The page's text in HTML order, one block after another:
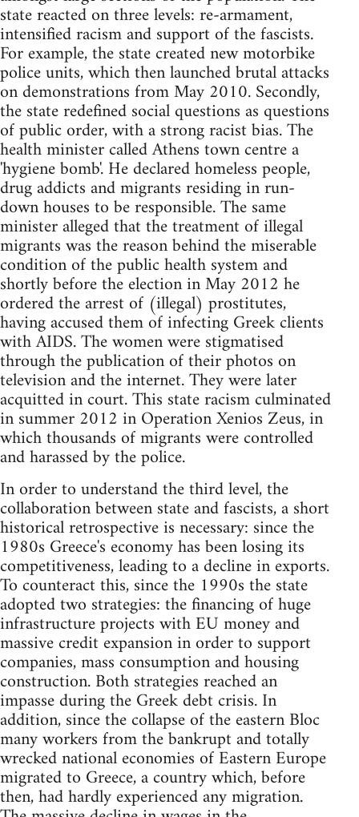
state reacted on three levels: re-armament,
intensified racism and support of the fascists.
For example, the state created new motorbike
police units, which then launched brutal attacks
on demonstrations from May 2010. Secondly,
the state redefined social questions as questions
of public order, with a strong racist bias. The
health minister called Athens town centre a
'hygiene bomb'. He declared homeless people,
drug addicts and migrants residing in run-
down houses to be responsible. The same
minister alleged that the treatment of illegal
migrants was the reason behind the miserable
condition of the public health system and
shortly before the election in May 2012 he
ordered the arrest of (illegal) prostitutes,
having accused them of infecting Greek clients
with AIDS. The women were stigmatised
through the publication of their photos on
television and the internet. They were later
acquitted in court. This state racism culminated
in summer 2012 in Operation Xenios Zeus, in
which thousands of migrants were controlled
and harassed by the police.
In order to understand the third level, the
collaboration between state and fascists, a short
historical retrospective is necessary: since the
1980s Greece's economy has been losing its
competitiveness, leading to a decline in exports.
To counteract this, since the 1990s the state
adopted two strategies: the financing of huge
infrastructure projects with EU money and
massive credit expansion in order to support
companies, mass consumption and housing
construction. Both strategies reached an
impasse during the Greek debt crisis. In
addition, since the collapse of the eastern Bloc
many workers from the bankrupt and totally
wrecked national economies of Eastern Europe
migrated to Greece, a country which, before
then, had hardly experienced any migration.